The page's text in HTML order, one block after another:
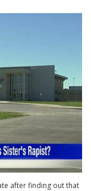
after finding out that